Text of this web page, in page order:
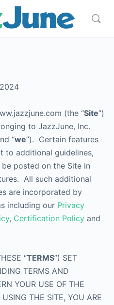
(the “Site”)
to JazzJune, Inc.
“we”). Certain features
to additional guidelines,
posted on the Site in
All such additional
are incorporated by
including our Privacy
, Certification Policy and
“TERMS”) SET
TERMS AND
YOUR USE OF THE
THE SITE, YOU ARE